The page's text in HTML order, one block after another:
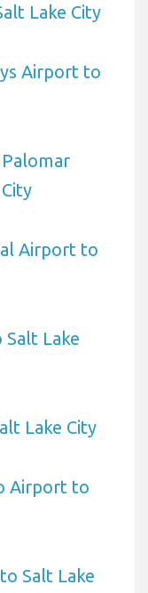
Lake City
Airport to
Airport to
Lake
Lake City
Airport to
Salt Lake